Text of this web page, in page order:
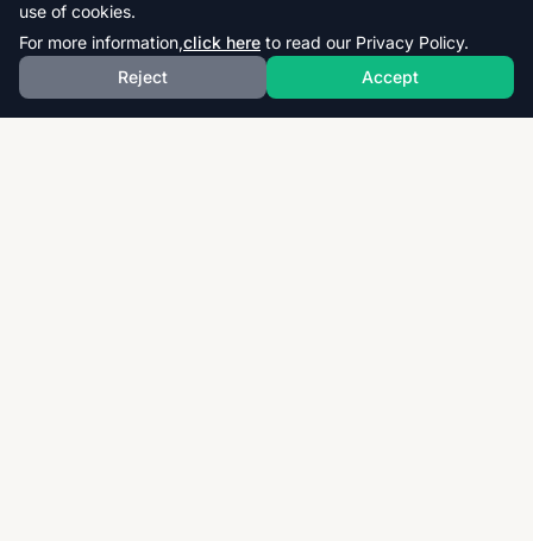
use of cookies.
For more information,click here to read our Privacy Policy.
Reject
Accept